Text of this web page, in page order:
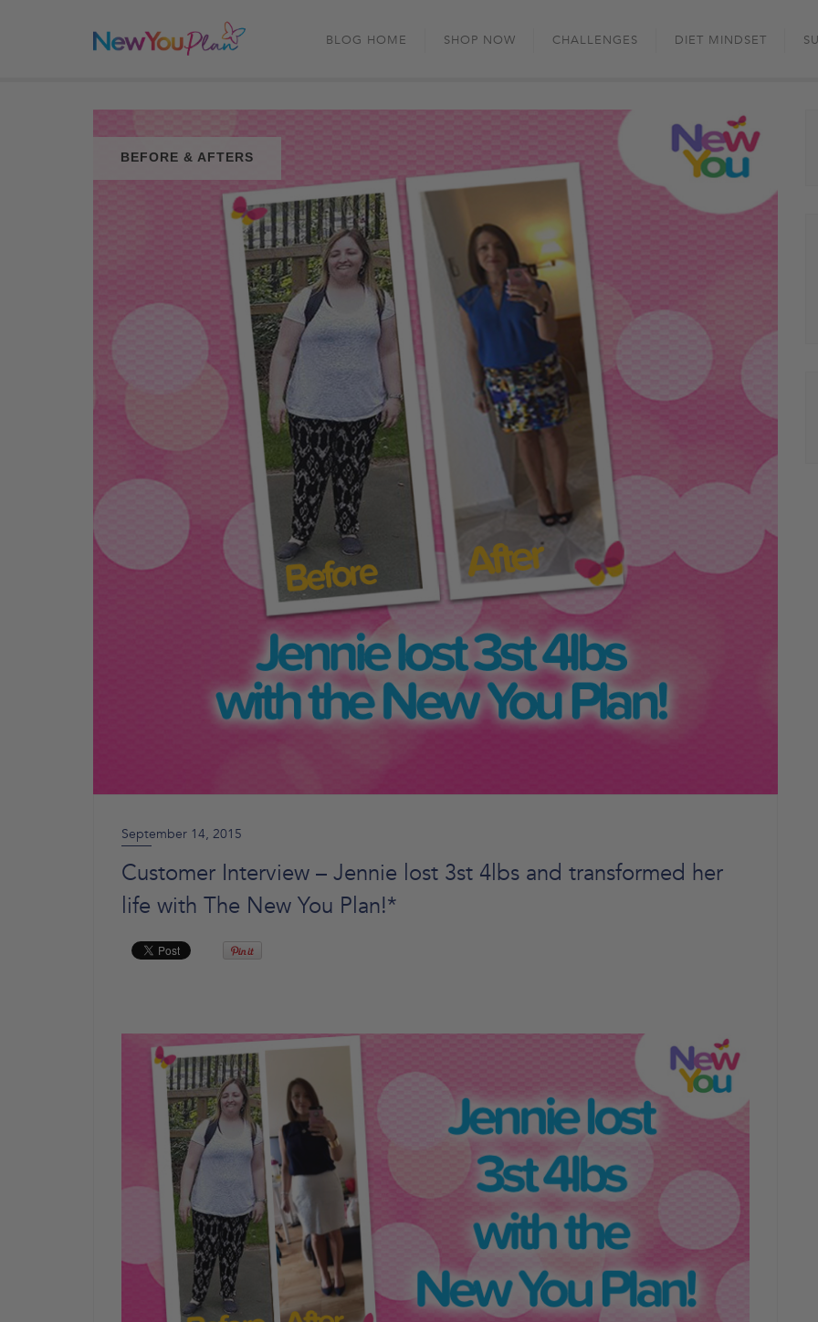
to
BLOG HOME SHOP NOW CHALLENGES DIET MINDSET
BEFORE & AFTERS
September 14, 2015
Customer Interview – Jennie lost 3st 4lbs and transformed her
life with The New You Plan!*